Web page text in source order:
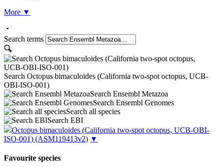
More ▼
Search terms
Search Octopus bimaculoides (California two-spot octopus, UCB-
OBI-ISO-001)
Search Ensembl Metazoa
Search Ensembl Genomes
Search all species
Search EBI
Octopus bimaculoides (California two-spot octopus, UCB-OBI-
ISO-001) (ASM119413v2) ▼
Favourite species